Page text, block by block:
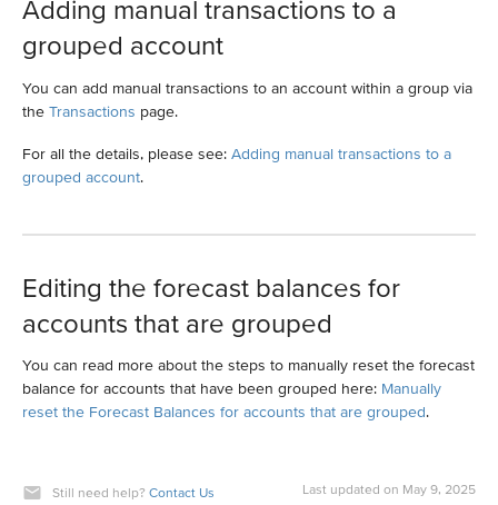
Adding manual transactions to a
grouped account
You can add manual transactions to an account within a group via
the Transactions page.
For all the details, please see: Adding manual transactions to a
grouped account.
Editing the forecast balances for
accounts that are grouped
You can read more about the steps to manually reset the forecast
balance for accounts that have been grouped here: Manually
reset the Forecast Balances for accounts that are grouped.
Still need help? Contact Us Last updated on May 9, 2025